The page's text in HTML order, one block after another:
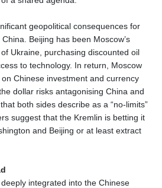
geopolitical consequences for
Beijing has been Moscow’s
Ukraine, purchasing discounted oil
to technology. In return, Moscow
Chinese investment and currency
dollar risks antagonising China and
both sides describe as a “no‑limits”
suggest that the Kremlin is betting it
and Beijing or at least extract
integrated into the Chinese